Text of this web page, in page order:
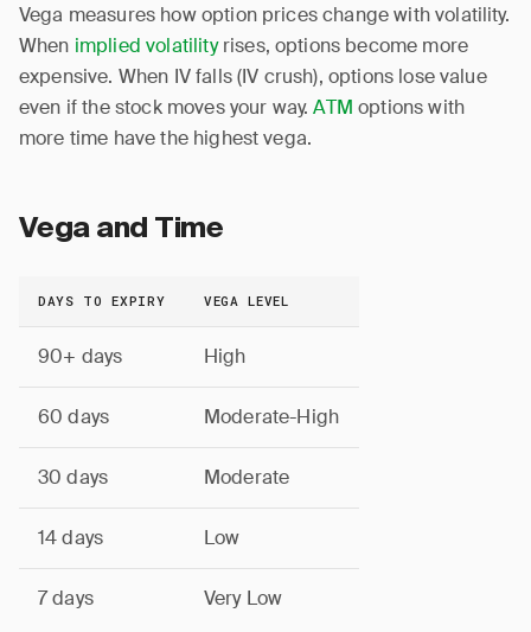
Vega measures how option prices change with volatility.
When implied volatilityrises, options become more
expensive. When IV falls (IV crush), options lose value
even if the stock moves your way.ATM options with
more time have the highest vega.
Vega and Time
DAYS TO EXPIRY VEGA LEVEL
90+ days High
60 days Moderate-High
30 days Moderate
14 days Low
7 days Very Low